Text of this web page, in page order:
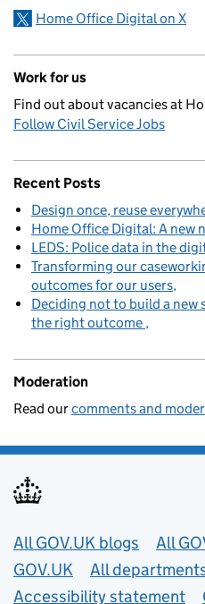
Home Office Digital on X
Work for us
Find out about vacancies at
Follow Civil Service Jobs
Recent Posts
Design once, reuse
Home Office Digital: A new
LEDS: Police data in the
Transforming our
outcomes for our users
Deciding not to build a new
the right outcome
Moderation
Read ourcomments and
Useful links
All GOV.UK blogs
All
GOV.UK
All
Accessibility statement